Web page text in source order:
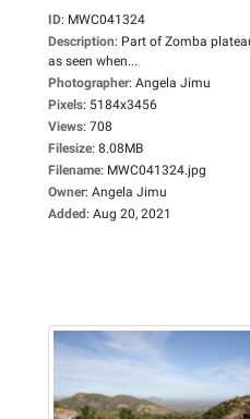
ID: MWC041324
Description: Part of Zomba
as seen when...
Photographer: Angela Jimu
Pixels: 5184x3456
Views: 708
Filesize: 8.08MB
Filename: MWC041324.jpg
Owner: Angela Jimu
Added: Aug 20, 2021